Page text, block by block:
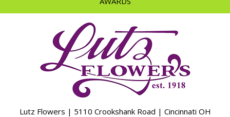
Lutz Flowers | 5110 Crookshank Road | Cincinnati OH